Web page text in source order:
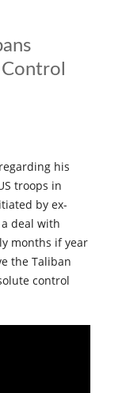
his
troops in
by ex-
deal with
months if year
the Taliban
control